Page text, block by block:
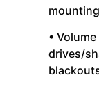
•
drives/